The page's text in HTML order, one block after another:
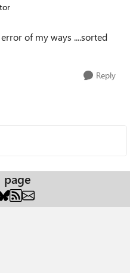
of my ways ....sorted
Reply
page